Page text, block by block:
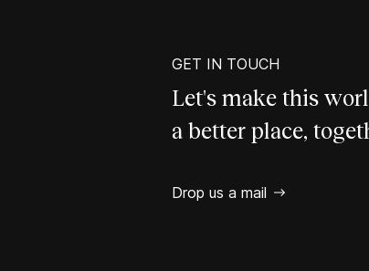
GET IN TOUCH
Let's make this
a better place,
Drop us a mail